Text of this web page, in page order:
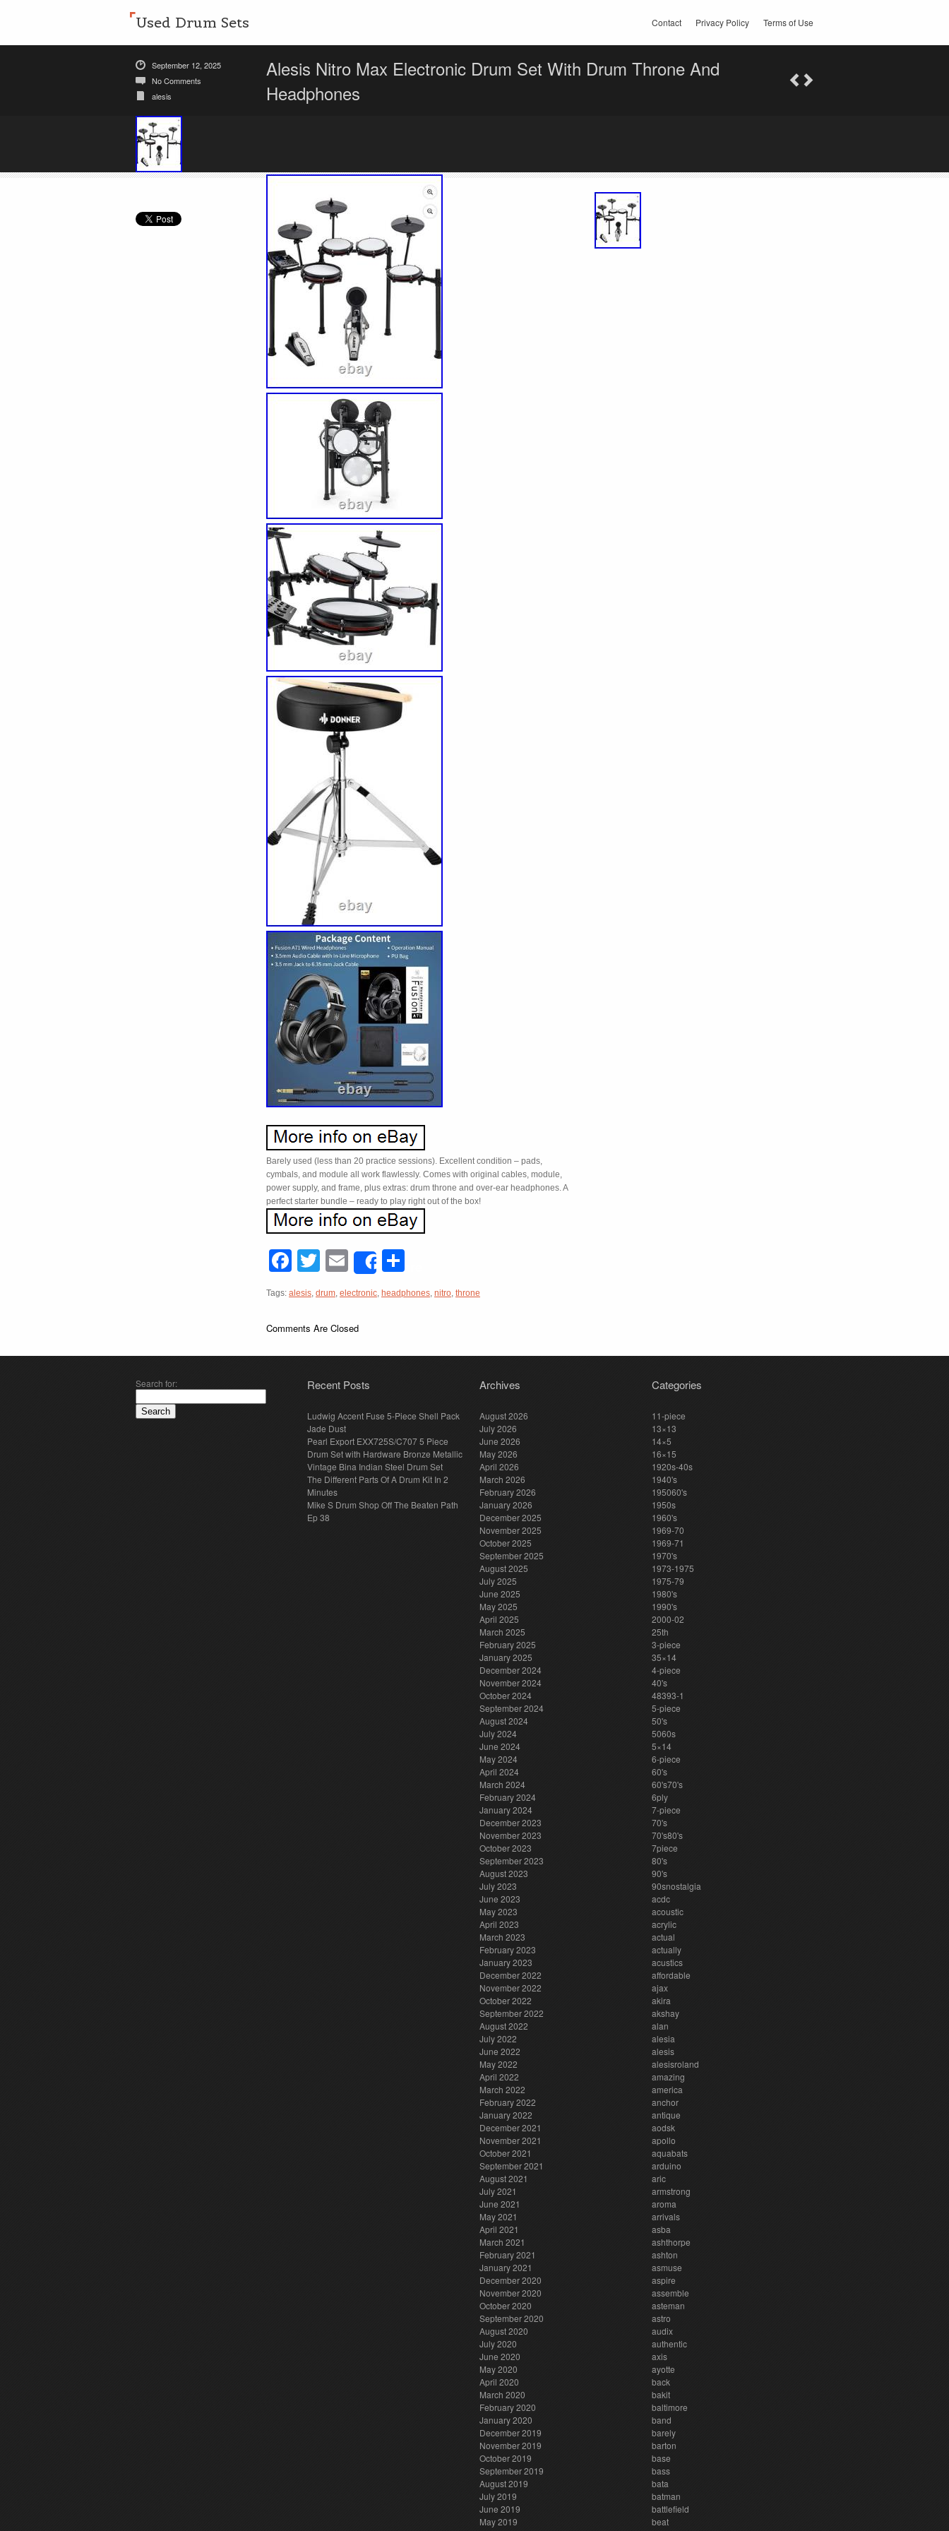
Used Drum Sets Contact Privacy Policy Terms of Use
September 12, 2025
No Comments
alesis
Alesis Nitro Max Electronic Drum Set With Drum Throne And
Headphones
Barely used (less than 20 practice sessions). Excellent condition – pads,
cymbals, and module all work flawlessly. Comes with original cables, module,
power supply, and frame, plus extras: drum throne and over-ear headphones. A
perfect starter bundle – ready to play right out of the box!
Facebook
TwitterEmailShare
Tags: alesis, drum, electronic, headphones, nitro, throne
Comments Are Closed
Search for: Recent Posts
Ludwig Accent Fuse 5-Piece Shell Pack
Jade Dust
Pearl Export EXX725S/C707 5 Piece
Drum Set with Hardware Bronze Metallic
Vintage Bina Indian Steel Drum Set
The Different Parts Of A Drum Kit In 2
Minutes
Mike S Drum Shop Off The Beaten Path
Ep 38
Archives
August 2026
July 2026
June 2026
May 2026
April 2026
March 2026
February 2026
January 2026
December 2025
November 2025
October 2025
September 2025
August 2025
July 2025
June 2025
May 2025
April 2025
March 2025
February 2025
January 2025
December 2024
November 2024
October 2024
September 2024
August 2024
July 2024
June 2024
May 2024
April 2024
March 2024
February 2024
January 2024
December 2023
November 2023
October 2023
September 2023
August 2023
July 2023
June 2023
May 2023
April 2023
March 2023
February 2023
January 2023
December 2022
November 2022
October 2022
September 2022
August 2022
July 2022
June 2022
May 2022
April 2022
March 2022
February 2022
January 2022
December 2021
November 2021
October 2021
September 2021
August 2021
July 2021
June 2021
May 2021
April 2021
March 2021
February 2021
January 2021
December 2020
November 2020
October 2020
September 2020
August 2020
July 2020
June 2020
May 2020
April 2020
March 2020
February 2020
January 2020
December 2019
November 2019
October 2019
September 2019
August 2019
July 2019
June 2019
May 2019
Categories
11-piece
13×13
14×5
16×15
1920s-40s
1940's
195060's
1950s
1960's
1969-70
1969-71
1970's
1973-1975
1975-79
1980's
1990's
2000-02
25th
3-piece
35×14
4-piece
40's
48393-1
5-piece
50's
5060s
5×14
6-piece
60's
60's70's
6ply
7-piece
70's
70's80's
7piece
80's
90's
90snostalgia
acdc
acoustic
acrylic
actual
actually
acustics
affordable
ajax
akira
akshay
alan
alesia
alesis
alesisroland
amazing
america
anchor
antique
aodsk
apollo
aquabats
arduino
aric
armstrong
aroma
arrivals
asba
ashthorpe
ashton
asmuse
aspire
assemble
asteman
astro
audix
authentic
axis
ayotte
back
bakit
baltimore
band
barely
barton
base
bass
bata
batman
battlefield
beat